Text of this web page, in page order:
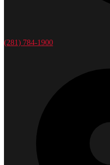
(281) 784-1900